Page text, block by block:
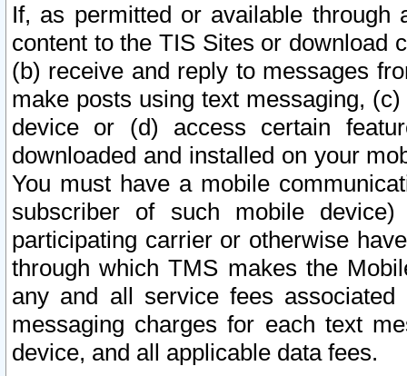
If, as permitted or available
content to the TIS Sites or download
(b) receive and reply to messages
make posts using text messaging,
device or (d) access certain
downloaded and installed on your
You must have a mobile
subscriber of such mobile
participating carrier or otherwise
through which TMS makes the
any and all service fees
messaging charges for each text
device, and all applicable data fees.